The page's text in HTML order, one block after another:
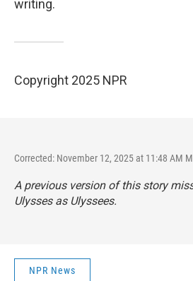
writing.
Copyright 2025 NPR
Corrected: November 12, 2025 at 11:48 AM
A previous version of this story
Ulysses as Ulyssees.
NPR News